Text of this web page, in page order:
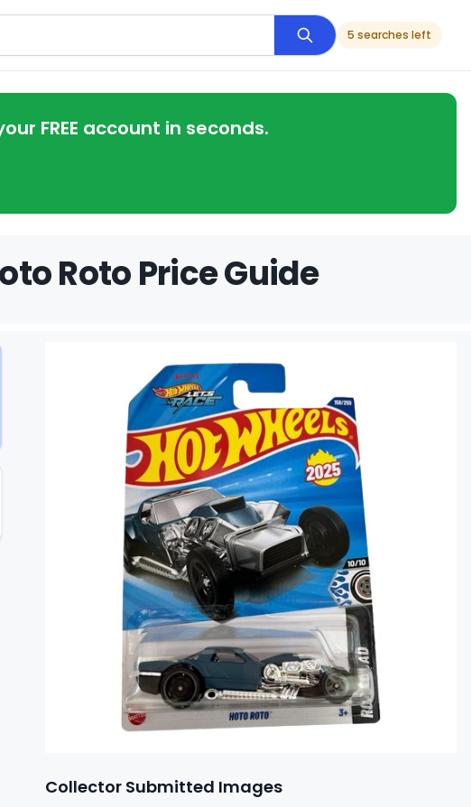
5 searches left
FREE account in seconds.
Roto Price Guide
Collector Submitted Images